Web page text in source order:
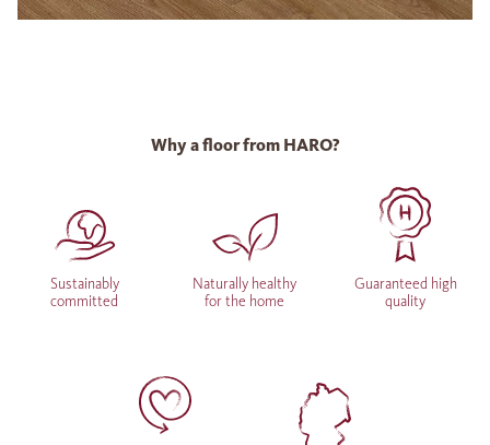
Why a floor from HARO?
Sustainably
committed
Naturally healthy
for the home
Guaranteed high
quality